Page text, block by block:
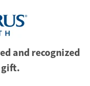
and recognized
gift.